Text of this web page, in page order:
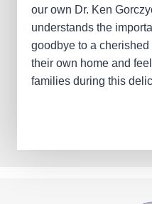
our own Dr. Ken
understands the
goodbye to a
their own home and
families during this